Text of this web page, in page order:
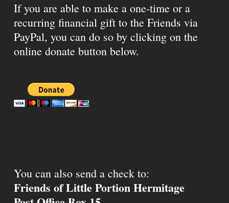
If you are able to make a one-time or a
recurring financial gift to the Friends via
PayPal, you can do so by clicking on the
online donate button below.
You can also send a check to:
Friends of Little Portion Hermitage